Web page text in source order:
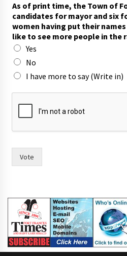
As of print time, the Town of
candidates for mayor and six
women having put their
like to see more people in the
Yes
No
I have more to say (Write in)
h
T
n
Vote